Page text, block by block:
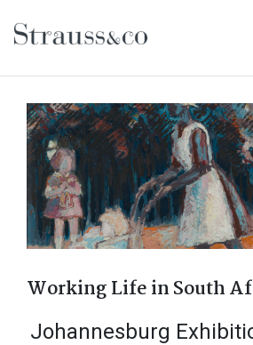
Main Navigation
Working Life in South
Johannesburg